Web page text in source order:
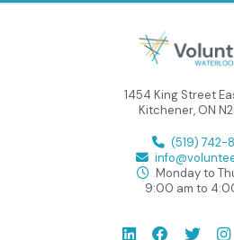
1454 King Street
Kitchener, ON
(519) 742-
Monday to
9:00 am to